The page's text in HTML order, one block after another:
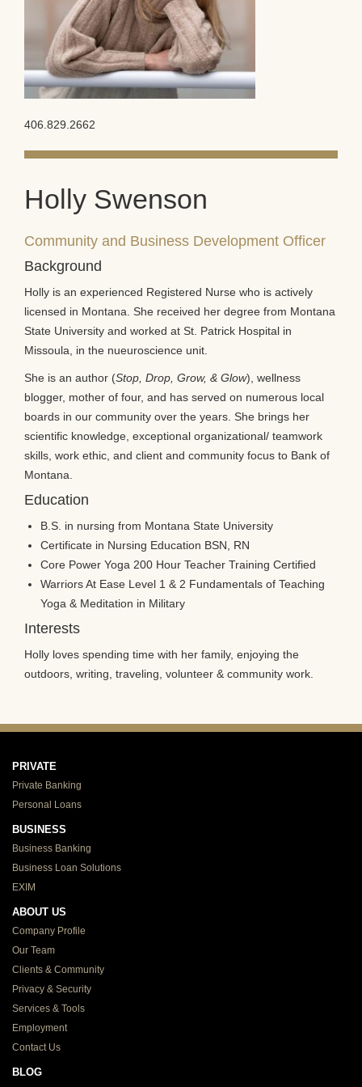
406.829.2662
Holly Swenson
Community and Business Development Officer
Background
Holly is an experienced Registered Nurse who is actively
licensed in Montana. She received her degree from Montana
State University and worked at St. Patrick Hospital in
Missoula, in the nueuroscience unit.
She is an author (Stop, Drop, Grow, & Glow), wellness
blogger, mother of four, and has served on numerous local
boards in our community over the years. She brings her
scientific knowledge, exceptional organizational/ teamwork
skills, work ethic, and client and community focus to Bank of
Montana.
Education
B.S. in nursing from Montana State University
Certificate in Nursing Education BSN, RN
Core Power Yoga 200 Hour Teacher Training Certified
Warriors At Ease Level 1 & 2 Fundamentals of Teaching
Yoga & Meditation in Military
Interests
Holly loves spending time with her family, enjoying the
outdoors, writing, traveling, volunteer & community work.
PRIVATE
Private Banking
Personal Loans
BUSINESS
Business Banking
Business Loan Solutions
EXIM
ABOUT US
Company Profile
Our Team
Clients & Community
Privacy & Security
Services & Tools
Employment
Contact Us
BLOG